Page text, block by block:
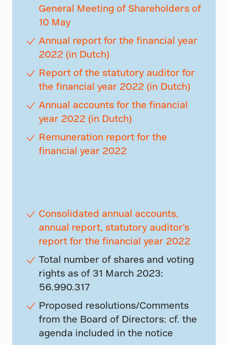
General Meeting of Shareholders of
10 May
Annual report for the financial year
2022 (in Dutch)
Report of the statutory auditor for
the financial year 2022 (in Dutch)
Annual accounts for the financial
year 2022 (in Dutch)
Remuneration report for the
financial year 2022
Consolidated annual accounts,
annual report, statutory auditor's
report for the financial year 2022
Total number of shares and voting
rights as of 31 March 2023:
56.990.317
Proposed resolutions/Comments
from the Board of Directors: cf. the
agenda included in the notice